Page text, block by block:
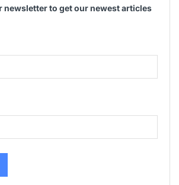
newsletter to get our newest articles